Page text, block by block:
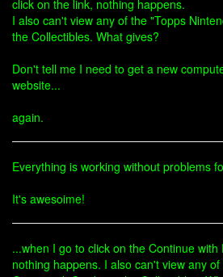
click on the link, nothing happens.
I also can't view any of the "Topps
the Collectibles. What gives?
Don't tell me I need to get a new
website...
again.
Everything is working without problems
It's awesoime!
...when I go to click on the Continue with
nothing happens. I also can't view any